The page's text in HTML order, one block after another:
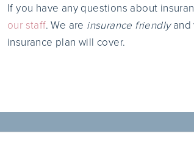
If you have any questions about
our staff. We are insurance friendlyand
insurance plan will cover.